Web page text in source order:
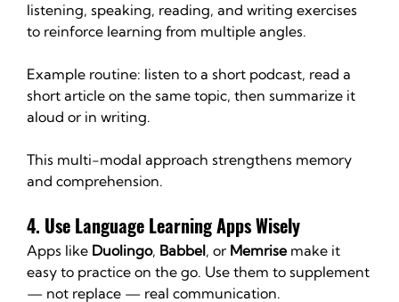
listening, speaking, reading, and writing exercises
to reinforce learning from multiple angles.
Example routine: listen to a short podcast, read a
short article on the same topic, then summarize it
aloud or in writing.
This multi-modal approach strengthens memory
and comprehension.
4. Use Language Learning Apps Wisely
Apps like Duolingo, Babbel, or Memrise make it
easy to practice on the go. Use them to supplement
— not replace — real communication.